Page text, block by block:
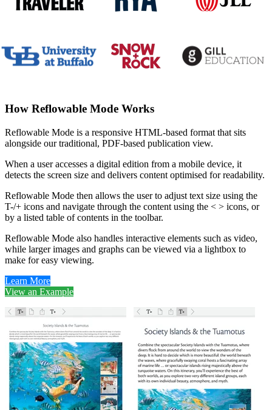
How Reflowable Mode Works
Reflowable Mode is a responsive HTML-based format that sits
alongside our traditional, PDF-based publication view.
When a user accesses a digital edition from a mobile device, it
detects the screen size and delivers content optimised for readability.
Reflowable Mode then allows the user to adjust text size using the
T-/+ icons and navigate through the content using the < > icons, or
by a listed table of contents in the toolbar.
Reflowable Mode also handles interactive elements such as video,
while larger images and graphs can be viewed via a lightbox to
make for easy viewing.
Learn More
View an Example